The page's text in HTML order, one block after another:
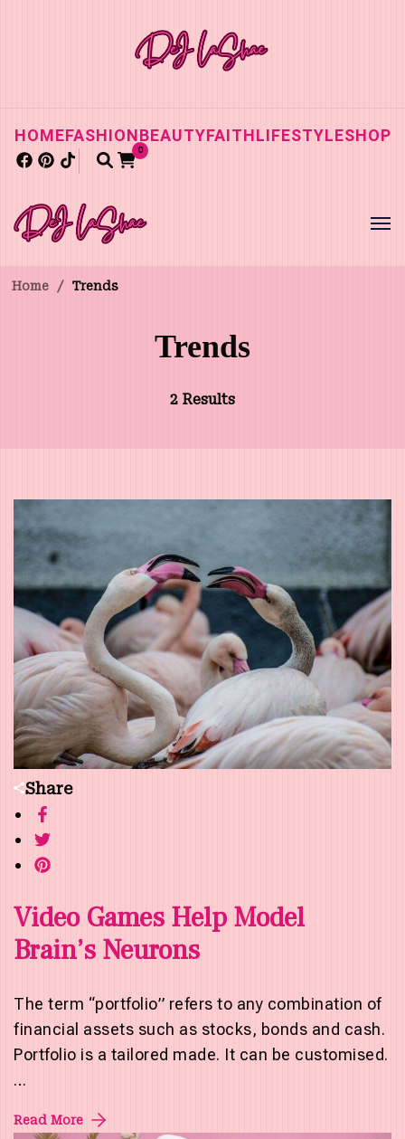
HOMEFASHIONBEAUTYFAITHLIFESTYLESHOP
0
Home / Trends
Trends
2 Results
Share
Video Games Help Model
Brain’s Neurons
The term “portfolio” refers to any combination of
financial assets such as stocks, bonds and cash.
Portfolio is a tailored made. It can be customised.
…
Read More